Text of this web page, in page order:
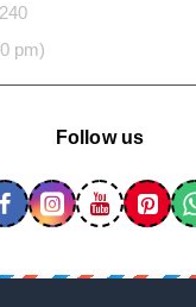
pm)
Follow us